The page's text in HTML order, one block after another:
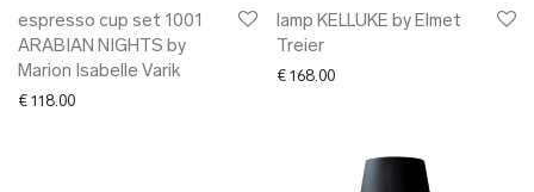
espresso cup set 1001
ARABIAN NIGHTS by
Marion Isabelle Varik
€ 118.00
lamp KELLUKE by Elmet
Treier
€ 168.00